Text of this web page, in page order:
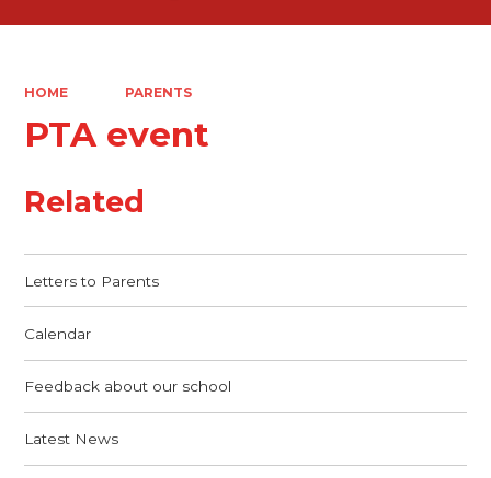
HOME PARENTS
PTA event
Related
Letters to Parents
Calendar
Feedback about our school
Latest News